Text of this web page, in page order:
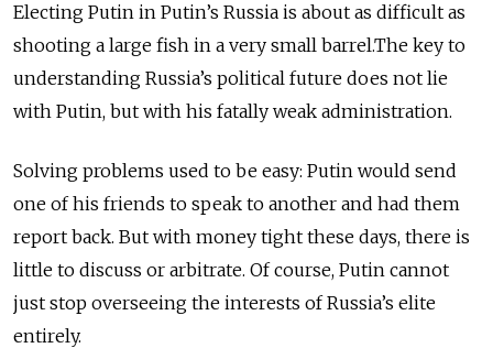
Electing Putin in Putin’s Russia is about as difficult as
shooting a large fish in a very small barrel.The key to
understanding Russia’s political future does not lie
with Putin, but with his fatally weak administration.
Solving problems used to be easy: Putin would send
one of his friends to speak to another and had them
report back. But with money tight these days, there is
little to discuss or arbitrate. Of course, Putin cannot
just stop overseeing the interests of Russia’s elite
entirely.